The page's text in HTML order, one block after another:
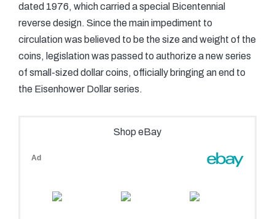
dated 1976, which carried a special Bicentennial
reverse design. Since the main impediment to
circulation was believed to be the size and weight of the
coins, legislation was passed to authorize a new series
of small-sized dollar coins, officially bringing an end to
the Eisenhower Dollar series.